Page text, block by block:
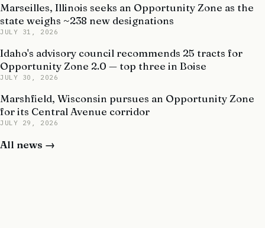
Marseilles, Illinois seeks an Opportunity Zone as the
state weighs ~238 new designations
JULY 31, 2026
Idaho's advisory council recommends 25 tracts for
Opportunity Zone 2.0 — top three in Boise
JULY 30, 2026
Marshfield, Wisconsin pursues an Opportunity Zone
for its Central Avenue corridor
JULY 29, 2026
All news →